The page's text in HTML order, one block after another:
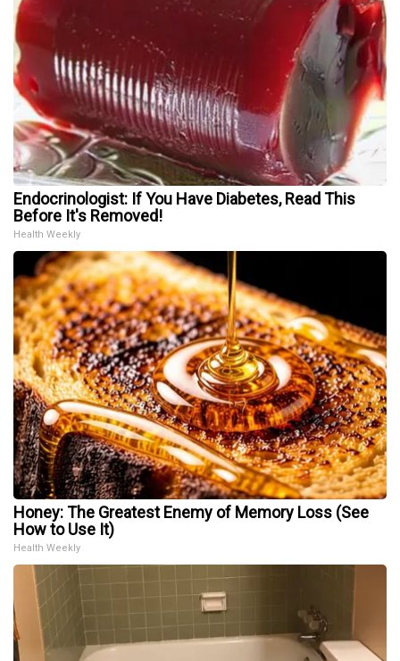
Endocrinologist: If You Have Diabetes, Read This
Before It's Removed!
Health Weekly
Honey: The Greatest Enemy of Memory Loss (See
How to Use It)
Health Weekly